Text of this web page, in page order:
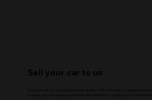
Sell your car to us